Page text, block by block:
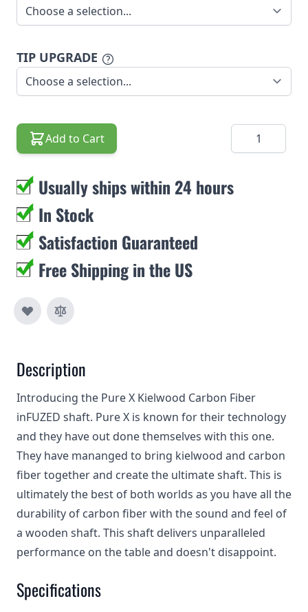
TIP UPGRADE
Add to Cart Quantity
Usually ships within 24 hours
In Stock
Satisfaction Guaranteed
Free Shipping in the US
Description
Introducing the Pure X Kielwood Carbon Fiber
inFUZED shaft. Pure X is known for their technology
and they have out done themselves with this one.
They have mananged to bring kielwood and carbon
fiber together and create the ultimate shaft. This is
ultimately the best of both worlds as you have all the
durability of carbon fiber with the sound and feel of
a wooden shaft. This shaft delivers unparalleled
performance on the table and doesn't disappoint.
Specifications